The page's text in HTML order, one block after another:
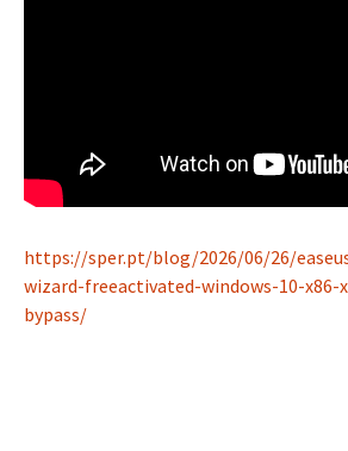
https://sper.pt/blog/2026/06/26/
wizard-freeactivated-windows-10-
bypass/